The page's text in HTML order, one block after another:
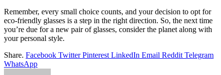
Remember, every small choice counts, and your decision to opt for
eco-friendly glasses is a step in the right direction. So, the next time
you’re due for a new pair of glasses, consider the planet along with
your personal style.
Share. Facebook Twitter Pinterest LinkedIn Email Reddit Telegram
WhatsApp